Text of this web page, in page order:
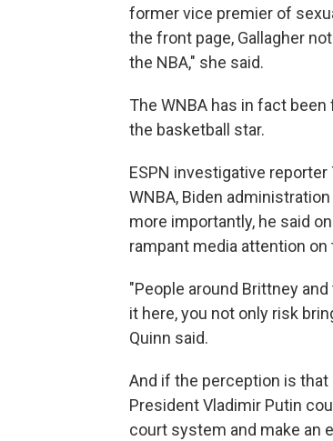
former vice premier of
the front page, Gallagher
the NBA," she said.
The WNBA has in fact
the basketball star.
ESPN investigative reporter
WNBA, Biden
more importantly, he said
rampant media attention
"People around Brittney
it here, you not only risk
Quinn said.
And if the perception is
President Vladimir Putin
court system and make an